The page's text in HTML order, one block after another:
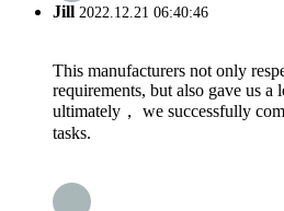
Jill 2022.12.21 06:40:46
This manufacturers not only
requirements, but also gave us a
ultimately， we successfully
tasks.